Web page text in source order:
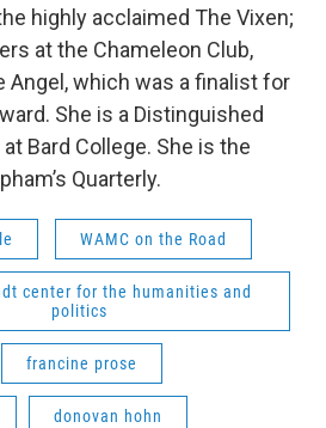
highly acclaimed The Vixen;
at the Chameleon Club,
Angel, which was a finalist for
She is a Distinguished
Bard College. She is the
Quarterly.
WAMC on the Road
center for the humanities and
politics
francine prose
donovan hohn